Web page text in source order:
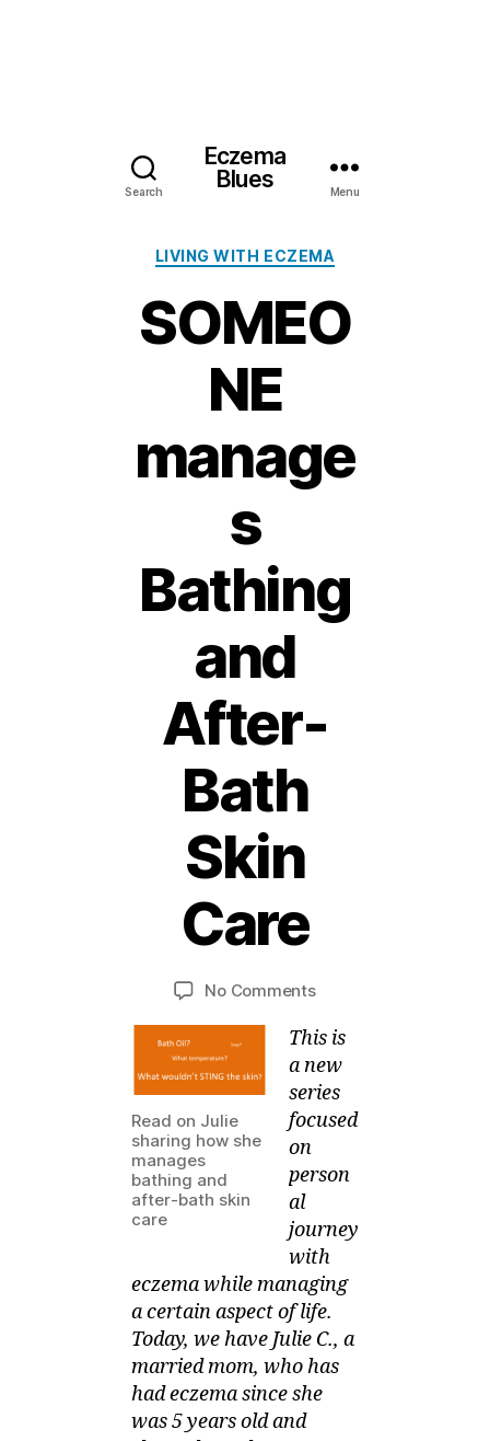
Search
Eczema
Blues
Menu
Categories
LIVING WITH ECZEMA
SOMEO
NE
manage
s
Bathing
and
After-
Bath
Skin
Care
author
B
M
date
A
p
l,
0
1
3
No Commentson
manages
Bathing
and
After-
Bath
Care
Read on Julie
sharing how she
manages
bathing and
after-bath skin
care
This is
a new
series
focused
on
person
al
journey
with
eczema while managing
a certain aspect of life.
Today, we have Julie C., a
married mom, who has
had eczema since she
was 5 years old and